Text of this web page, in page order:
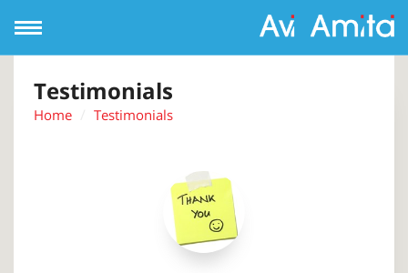
Open
Navigation
Testimonials
Home Testimonials